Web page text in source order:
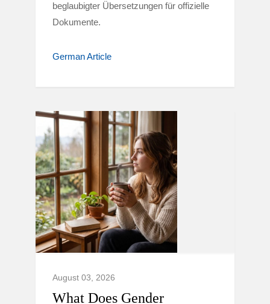
beglaubigter Übersetzungen für offizielle
Dokumente.
German Article
August 03, 2026
What Does Gender